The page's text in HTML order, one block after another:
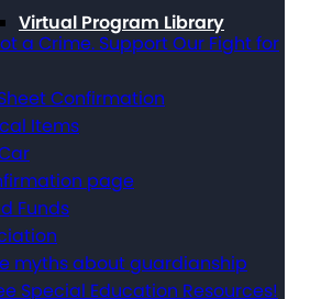
Virtual Program Library
a Crime. Support Our Fight for
Confirmation
Items
page
Funds
myths about guardianship
Special Education Resources!